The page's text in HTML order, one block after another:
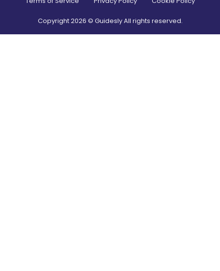
Copyright2026 © Guidesly All rights reserved.